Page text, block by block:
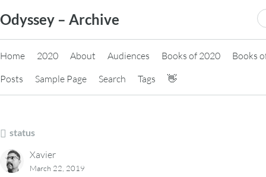
to
content
Odyssey – Archive
Home 2020 About Audiences Books of 2020
Books
Posts
Sample Page Search Tags 👋
status
Xavier
March 22, 2019